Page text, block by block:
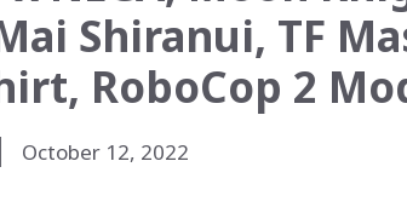
Shiranui, TF
RoboCop 2
October 12, 2022